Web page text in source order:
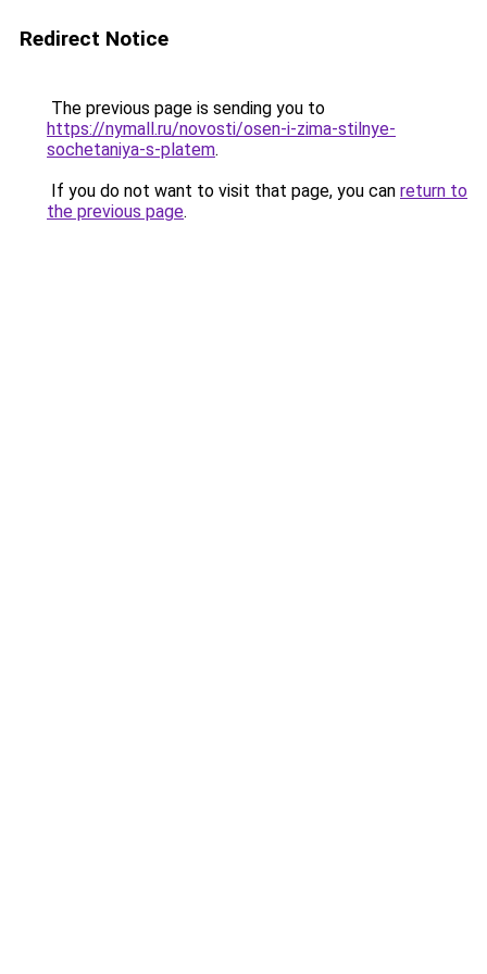
Redirect Notice
The previous page is sending you to
https://nymall.ru/novosti/osen-i-zima-stilnye-
sochetaniya-s-platem.
If you do not want to visit that page, you can return to
the previous page.